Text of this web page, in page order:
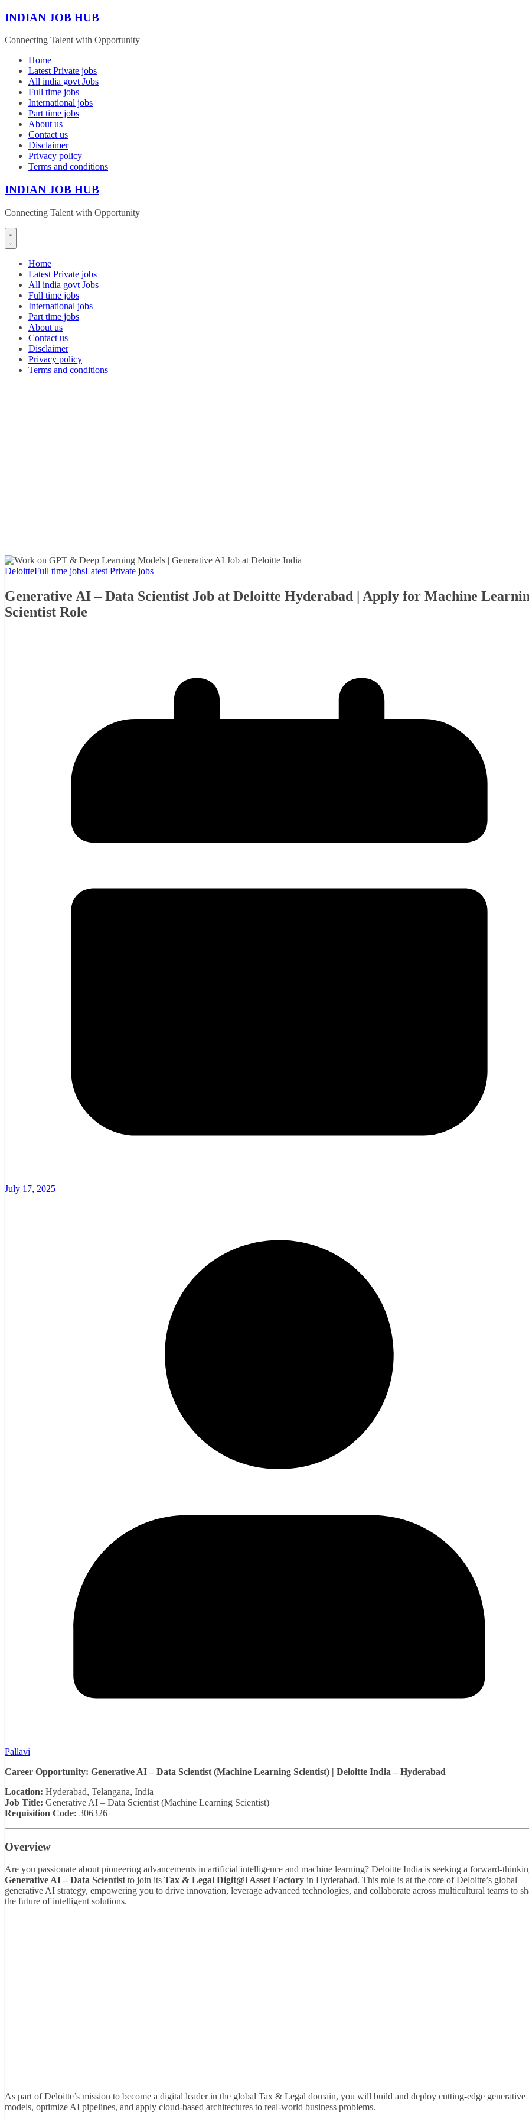
Skip
content
INDIAN JOB HUB
Connecting Talent with Opportunity
Home
Latest Private jobs
All india govt Jobs
Full time jobs
International jobs
Part time jobs
About us
Contact us
Disclaimer
Privacy policy
Terms and conditions
INDIAN JOB HUB
Connecting Talent with Opportunity
Home
Latest Private jobs
All india govt Jobs
Full time jobs
International jobs
Part time jobs
About us
Contact us
Disclaimer
Privacy policy
Terms and conditions
DeloitteFull time jobsLatest Private jobs
Generative AI – Data Scientist Job at Deloitte Hyderabad | Apply for Machine
Scientist Role
July 17, 2025
Pallavi
Career Opportunity: Generative AI – Data Scientist (Machine Learning Scientist) | Deloitte India – Hyderabad
Location: Hyderabad, Telangana, India
Job Title: Generative AI – Data Scientist (Machine Learning Scientist)
Requisition Code: 306326
Overview
Are you passionate about pioneering advancements in artificial intelligence and machine learning? Deloitte India is seeking a forward-
Generative AI – Data Scientist to join its Tax & Legal Digit@l Asset Factory in Hyderabad. This role is at the core of Deloitte’s global
generative AI strategy, empowering you to drive innovation, leverage advanced technologies, and collaborate across multicultural teams to
the future of intelligent solutions.
As part of Deloitte’s mission to become a digital leader in the global Tax & Legal domain, you will build and deploy cutting-edge generative
models, optimize AI pipelines, and apply cloud-based architectures to real-world business problems.